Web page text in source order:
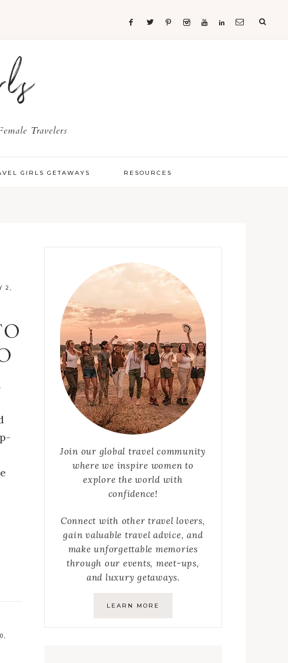
Travelers
GIRLS GETAWAYS RESOURCES
2,
Join our global travel community
where we inspire women to
explore the world with
confidence!
Connect with other travel lovers,
gain valuable travel advice, and
make unforgettable memories
through our events, meet-ups,
and luxury getaways.
LEARN MORE